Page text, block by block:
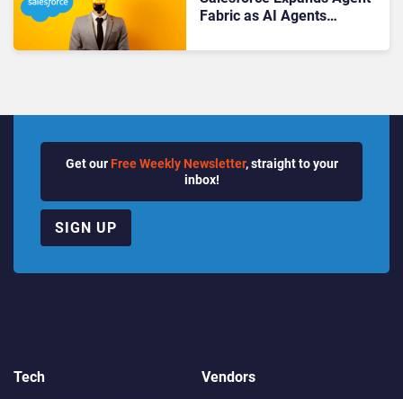
Fabric as AI Agents
Get our Free Weekly Newsletter, straight to your
inbox!
SIGN UP
Tech
Vendors